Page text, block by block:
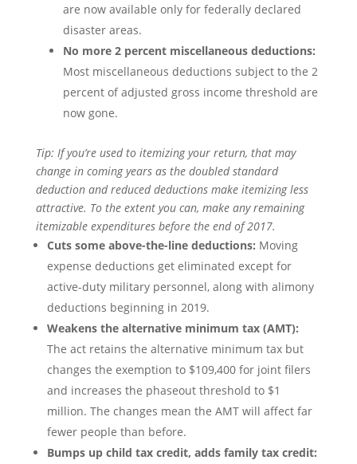
are now available only for federally declared
disaster areas.
No more 2 percent miscellaneous deductions:
Most miscellaneous deductions subject to the 2
percent of adjusted gross income threshold are
now gone.
Tip: If you’re used to itemizing your return, that may
change in coming years as the doubled standard
deduction and reduced deductions make itemizing less
attractive. To the extent you can, make any remaining
itemizable expenditures before the end of 2017.
Cuts some above-the-line deductions: Moving
expense deductions get eliminated except for
active-duty military personnel, along with alimony
deductions beginning in 2019.
Weakens the alternative minimum tax (AMT):
The act retains the alternative minimum tax but
changes the exemption to $109,400 for joint filers
and increases the phaseout threshold to $1
million. The changes mean the AMT will affect far
fewer people than before.
Bumps up child tax credit, adds family tax credit: